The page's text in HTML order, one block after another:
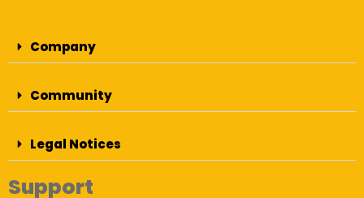
Company
Community
Legal Notices
Support